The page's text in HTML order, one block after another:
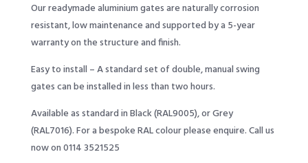
Our readymade aluminium gates are naturally corrosion
resistant, low maintenance and supported by a 5-year
warranty on the structure and finish.
Easy to install – A standard set of double, manual swing
gates can be installed in less than two hours.
Available as standard in Black (RAL9005), or Grey
(RAL7016). For a bespoke RAL colour please enquire. Call us
now on 0114 3521525